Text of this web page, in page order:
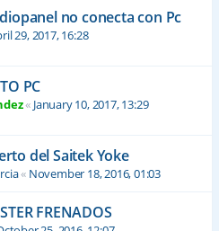
no conecta con Pc
29, 2017, 16:28
PC
« January 10, 2017, 13:29
del Saitek Yoke
« November 18, 2016, 01:03
FRENADOS